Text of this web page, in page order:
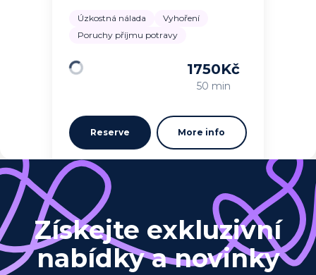
Úzkostná nálada
Vyhoření
Poruchy příjmu potravy
1750Kč
50 min
Reserve More info
Získejte exkluzivní
nabídky a novinky